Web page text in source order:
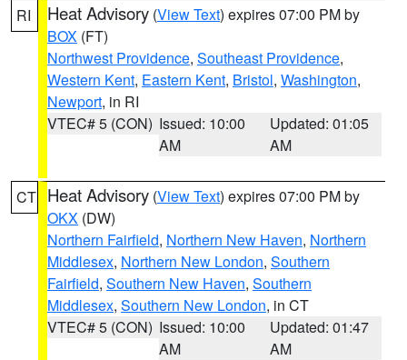
RI Heat Advisory (View Text) expires 07:00 PM by
BOX (FT)
Northwest Providence, Southeast Providence,
Western Kent, Eastern Kent, Bristol, Washington,
Newport, in RI
VTEC# 5 (CON) Issued: 10:00
AM
Updated: 01:05
AM
CT Heat Advisory (View Text) expires 07:00 PM by
OKX (DW)
Northern Fairfield, Northern New Haven, Northern
Middlesex, Northern New London, Southern
Fairfield, Southern New Haven, Southern
Middlesex, Southern New London, in CT
VTEC# 5 (CON) Issued: 10:00
AM
Updated: 01:47
AM